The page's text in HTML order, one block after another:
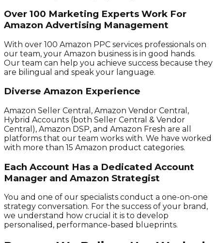
Over 100 Marketing Experts Work For
Amazon Advertising Management
With over 100 Amazon PPC services professionals on
our team, your Amazon business is in good hands.
Our team can help you achieve success because they
are bilingual and speak your language.
Diverse Amazon Experience
Amazon Seller Central, Amazon Vendor Central,
Hybrid Accounts (both Seller Central & Vendor
Central), Amazon DSP, and Amazon Fresh are all
platforms that our team works with. We have worked
with more than 15 Amazon product categories.
Each Account Has a Dedicated Account
Manager and Amazon Strategist
You and one of our specialists conduct a one-on-one
strategy conversation. For the success of your brand,
we understand how crucial it is to develop
personalised, performance-based blueprints.